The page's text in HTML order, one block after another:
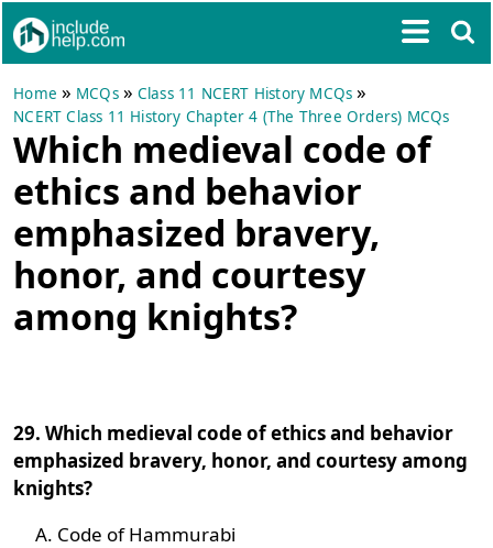
Home » MCQs» Class 11 NCERT History MCQs »
NCERT Class 11 History Chapter 4 (The Three Orders) MCQs
Which medieval code of
ethics and behavior
emphasized bravery,
honor, and courtesy
among knights?
29. Which medieval code of ethics and behavior
emphasized bravery, honor, and courtesy among
knights?
Code of Hammurabi